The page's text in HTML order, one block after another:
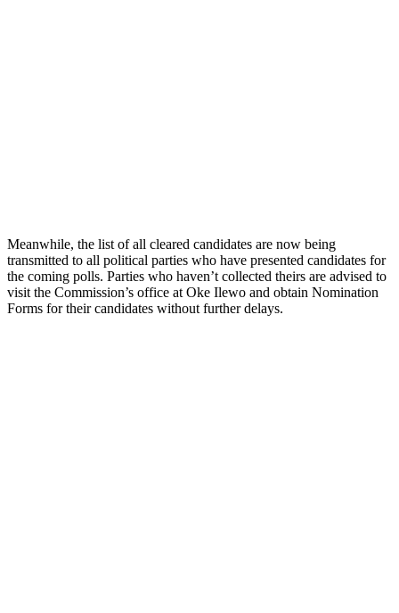
Meanwhile, the list of all cleared candidates are now being
transmitted to all political parties who have presented candidates for
the coming polls. Parties who haven’t collected theirs are advised to
visit the Commission’s office at Oke Ilewo and obtain Nomination
Forms for their candidates without further delays.